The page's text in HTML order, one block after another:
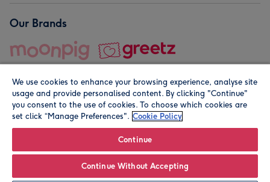
Our Brands
© Moonpig.com Limited 2026. Registered company address is
We use cookies to enhance your browsing experience, analyse site
usage and provide personalised content. By clicking "Continue"
you consent to the use of cookies. To choose which cookies are
set click “Manage Preferences". Cookie Policy
Continue
Continue Without Accepting